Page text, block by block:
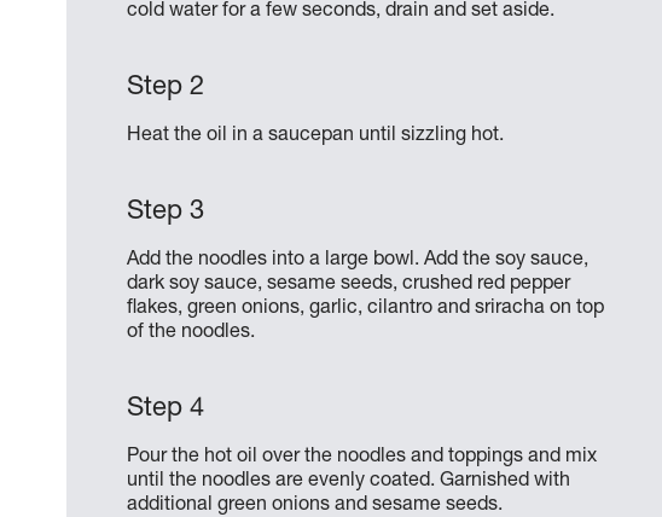
cold water for a few seconds, drain and set aside.
Heat the oil in a saucepan until sizzling hot.
Add the noodles into a large bowl. Add the soy sauce,
dark soy sauce, sesame seeds, crushed red pepper
flakes, green onions, garlic, cilantro and sriracha on top
of the noodles.
Pour the hot oil over the noodles and toppings and mix
until the noodles are evenly coated. Garnished with
additional green onions and sesame seeds.